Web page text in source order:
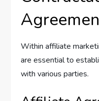
Within affiliate
are essential to
with various parties.